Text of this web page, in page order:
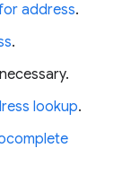
address.
.
lookup.